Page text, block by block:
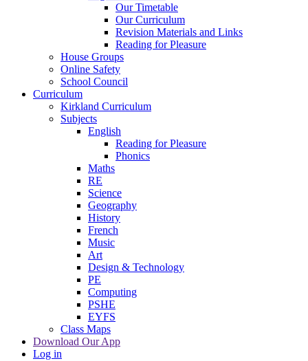
Our Timetable
Our Curriculum
Revision Materials and Links
Reading for Pleasure
House Groups
Online Safety
School Council
Curriculum
Kirkland Curriculum
Subjects
English
Reading for Pleasure
Phonics
Maths
RE
Science
Geography
History
French
Music
Art
Design & Technology
PE
Computing
PSHE
EYFS
Class Maps
Download Our App
Log in